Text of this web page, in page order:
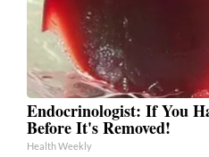
Endocrinologist: If You
Before It's Removed!
Health Weekly